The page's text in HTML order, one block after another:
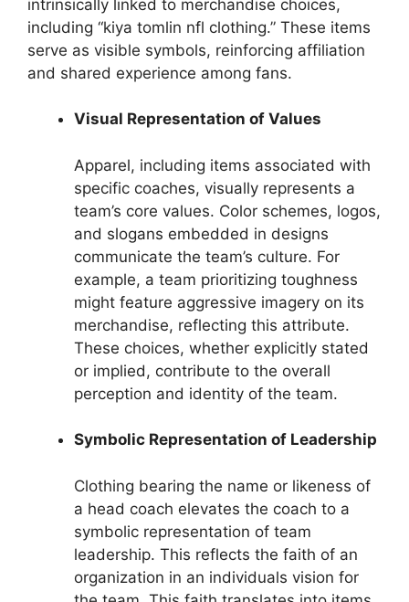
intrinsically linked to merchandise choices,
including “kiya tomlin nfl clothing.” These items
serve as visible symbols, reinforcing affiliation
and shared experience among fans.
Visual Representation of Values
Apparel, including items associated with
specific coaches, visually represents a
team’s core values. Color schemes, logos,
and slogans embedded in designs
communicate the team’s culture. For
example, a team prioritizing toughness
might feature aggressive imagery on its
merchandise, reflecting this attribute.
These choices, whether explicitly stated
or implied, contribute to the overall
perception and identity of the team.
Symbolic Representation of Leadership
Clothing bearing the name or likeness of
a head coach elevates the coach to a
symbolic representation of team
leadership. This reflects the faith of an
organization in an individuals vision for